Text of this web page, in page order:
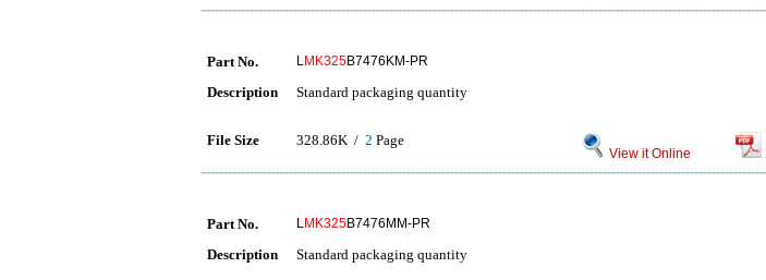
Part No. LMK325B7476KM-PR
Description Standard packaging quantity
File Size 328.86K / 2 Page
View it Online
Part No. LMK325B7476MM-PR
Description Standard packaging quantity